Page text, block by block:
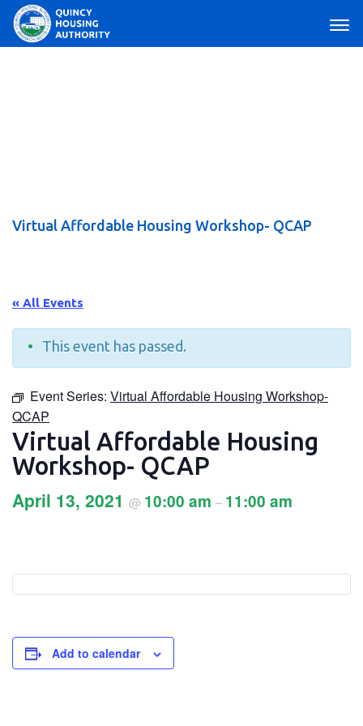
Main Navigation
Virtual Affordable Housing Workshop- QCAP
« All Events
This event has passed.
Event Series: Virtual Affordable Housing Workshop-
QCAP
Virtual Affordable Housing
Workshop- QCAP
April 13, 2021 @ 10:00 am – 11:00 am
Add to calendar